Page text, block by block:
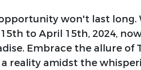
won't last long.
to April 15th, 2024,
Embrace the allure of
reality amidst the